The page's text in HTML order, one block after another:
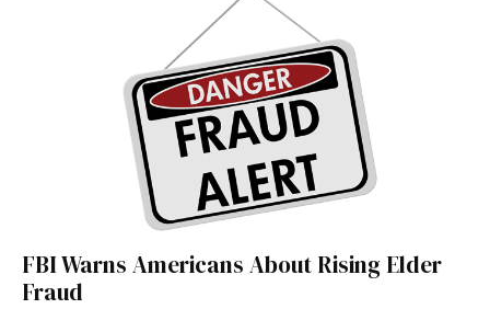
FBI Warns Americans About Rising Elder
Fraud